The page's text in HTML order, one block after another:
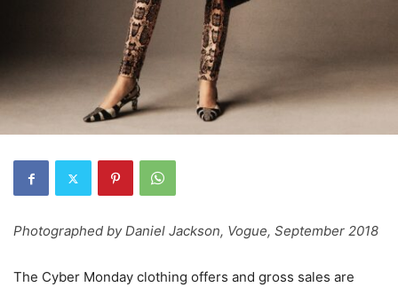
Photographed by Daniel Jackson, Vogue, September 2018
The Cyber Monday clothing offers and gross sales are